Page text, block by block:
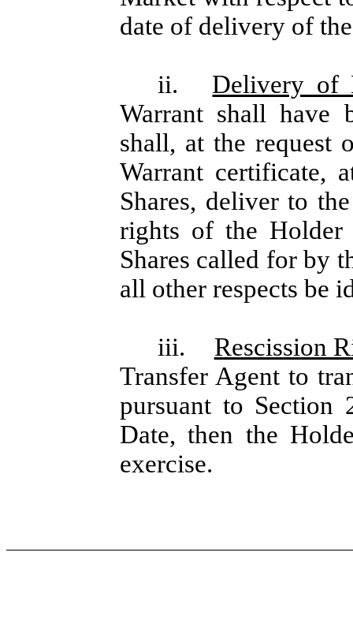
date of delivery of
ii. Delivery of
Warrant shall have
shall, at the request
Warrant certificate,
Shares, deliver to
rights of the Holder
Shares called for by
all other respects be
iii. Rescission
Transfer Agent to
pursuant to Section
Date, then the
exercise.